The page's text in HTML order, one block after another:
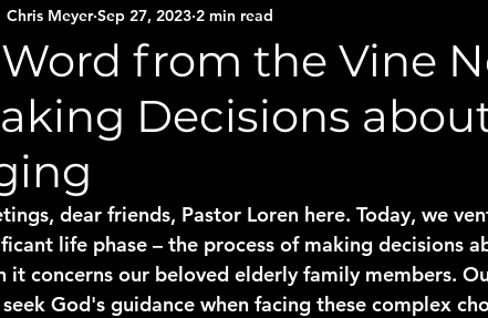
from the Vine
Decisions
Chris Meyer Sep 27, 2023 2 min read
dear friends, Pastor Loren here. Today, we
life phase – the process of making decisions
it concerns our beloved elderly family members.
God's guidance when facing these complex